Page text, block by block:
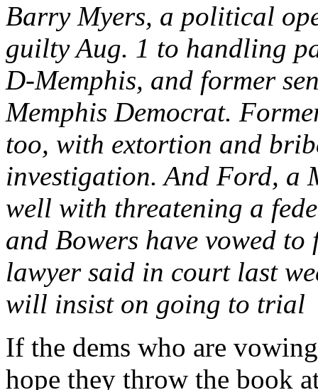
Barry Myers, a political
guilty Aug. 1 to handling
D-Memphis, and former
Memphis Democrat.
too, with extortion and
investigation. And Ford, a
well with threatening a
and Bowers have vowed
lawyer said in court last
will insist on going to trial
If the dems who are
hope they throw the book